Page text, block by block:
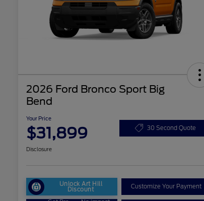
2026 Ford Bronco Sport Big
Bend
Your Price
$31,899 30 Second Quote
Disclosure
Unlock Art Hill
Discount Customize Your Payment